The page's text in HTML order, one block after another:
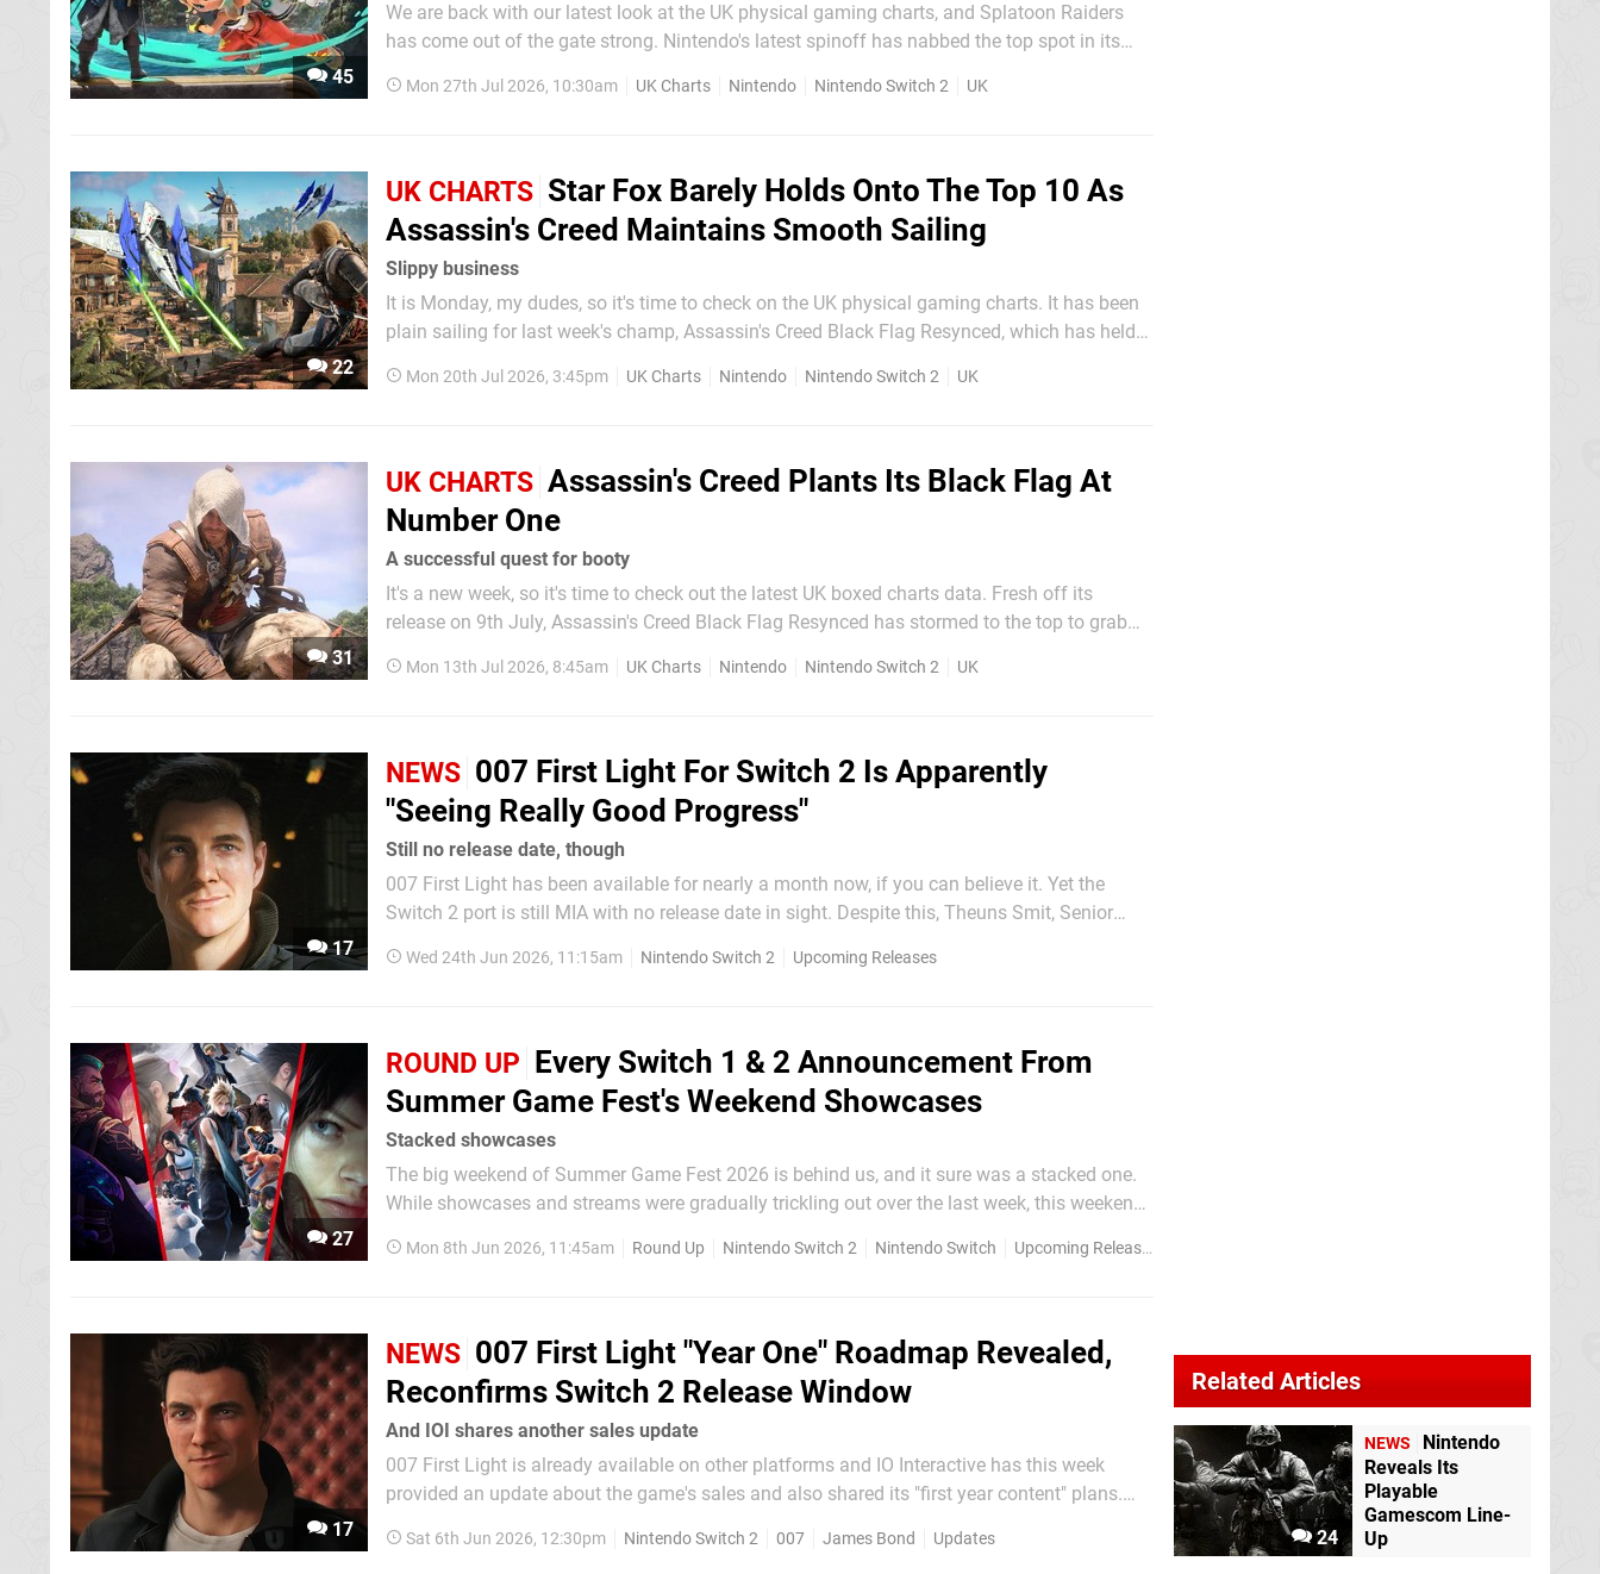
45
We are back with our latest look at the UK physical gaming charts, and Splatoon Raiders
has come out of the gate strong. Nintendo's latest spinoff has nabbed the top spot in its
second — not bad going for a game that had only been on...
Mon 27th Jul 2026, 10:30am UK Charts Nintendo Nintendo Switch 2 UK
22
UK CHARTS Star Fox Barely Holds Onto The Top 10 As
Assassin's Creed Maintains Smooth Sailing
Slippy business
It is Monday, my dudes, so it's time to check on the UK physical gaming charts. It has been
plain sailing for last week's champ, Assassin's Creed Black Flag Resynced, which has held
remaining podium spots once again, while Tomodachi Life: Living...
Mon 20th Jul 2026, 3:45pm UK Charts Nintendo Nintendo Switch 2 UK
31
UK CHARTS Assassin's Creed Plants Its Black Flag At
Number One
A successful quest for booty
It's a new week, so it's time to check out the latest UK boxed charts data. Fresh off its
release on 9th July, Assassin's Creed Black Flag Resynced has stormed to the top to grab
Xbox trailing at 15% and PC netting only 1%. Keep...
Mon 13th Jul 2026, 8:45am UK Charts Nintendo Nintendo Switch 2 UK
17
NEWS 007 First Light For Switch 2 Is Apparently
"Seeing Really Good Progress"
Still no release date, though
007 First Light has been available for nearly a month now, if you can believe it. Yet the
Switch 2 port is still MIA with no release date in sight. Despite this, Theuns Smit, Senior
release is still very much in the works, and...
Wed 24th Jun 2026, 11:15am Nintendo Switch 2 Upcoming Releases
27
ROUND UP Every Switch 1 & 2 Announcement From
Summer Game Fest's Weekend Showcases
Stacked showcases
The big weekend of Summer Game Fest 2026 is behind us, and it sure was a stacked one.
While showcases and streams were gradually trickling out over the last week, this weekend
share of Switch news. To make sure that you don't miss anything...
Mon 8th Jun 2026, 11:45am Round Up Nintendo Switch 2 Nintendo Switch Upcoming Releases
17
NEWS 007 First Light "Year One" Roadmap Revealed,
Reconfirms Switch 2 Release Window
And IOI shares another sales update
007 First Light is already available on other platforms and IO Interactive has this week
provided an update about the game's sales and also shared its "first year content" plans.
2026" release on Switch 2, although there is...
Sat 6th Jun 2026, 12:30pm Nintendo Switch 2 007 James Bond Updates
Related Articles
24
NEWS
Nintendo
Reveals Its
Playable
Gamescom Line-
Up